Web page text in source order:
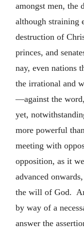
amongst men, the
although straining
destruction of
princes, and
nay, even nations
the irrational and
—against the
yet,
more powerful
meeting with
opposition, as it
advanced
the will of God.
by way of a
answer the